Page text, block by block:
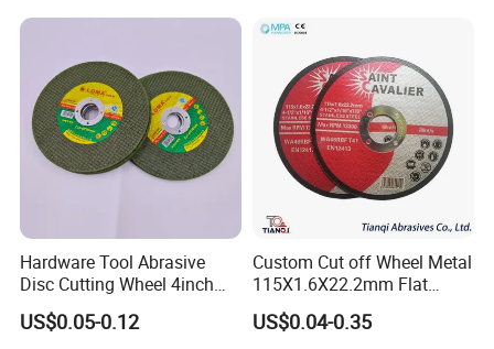
FAQ:
Q1: Why choose us?
We have over 20 years' experience in the fiberglass industry
Excellent and stable quality with best cost performance. Our
products have been known and accepted by more and more
clients from all the world.
Q2: What kind of payments do you support?
Hardware Tool Abrasive
Disc Cutting Wheel 4inch
Steel Cutting
US$0.05-0.12
Custom Cut off Wheel Metal
115X1.6X22.2mm Flat
Cutting Wheel for Stainless
Steel
US$0.04-0.35